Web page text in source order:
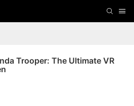
Trooper: The Ultimate VR